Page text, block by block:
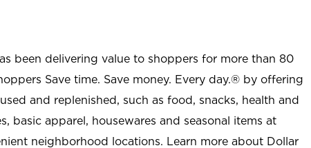
been delivering value to shoppers for more than 80
Save time. Save money. Every day.® by offering
and replenished, such as food, snacks, health and
basic apparel, housewares and seasonal items at
neighborhood locations. Learn more about Dollar